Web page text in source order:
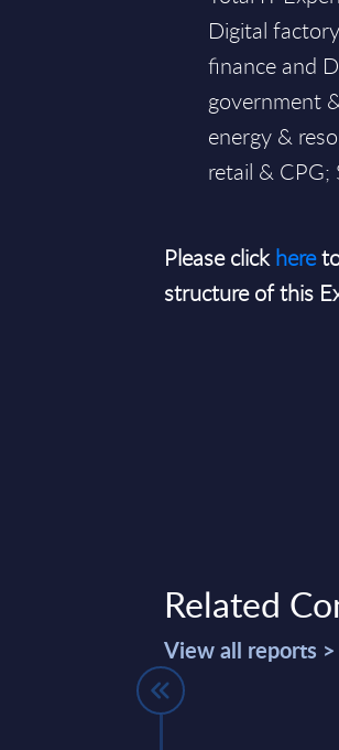
Digital
finance and
government
energy &
retail &
Please clickhere
structure of this
Related
View all reports >